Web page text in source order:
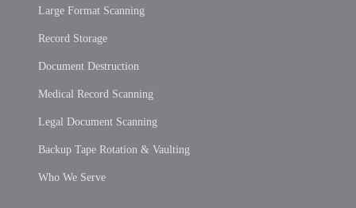
Large Format Scanning
Record Storage
Document Destruction
Medical Record Scanning
Legal Document Scanning
Backup Tape Rotation & Vaulting
Who We Serve